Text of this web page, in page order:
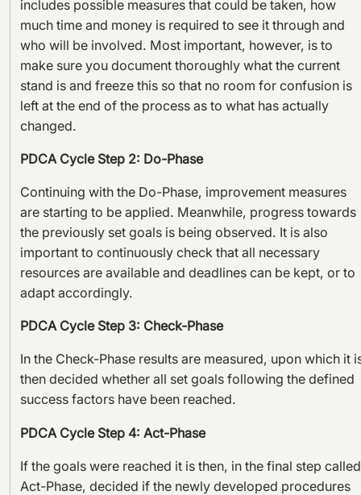
includes possible measures that could be taken, how
much time and money is required to see it through and
who will be involved. Most important, however, is to
make sure you document thoroughly what the current
stand is and freeze this so that no room for confusion is
left at the end of the process as to what has actually
changed.
PDCA Cycle Step 2: Do-Phase
Continuing with the Do-Phase, improvement measures
are starting to be applied. Meanwhile, progress towards
the previously set goals is being observed. It is also
important to continuously check that all necessary
resources are available and deadlines can be kept, or to
adapt accordingly.
PDCA Cycle Step 3: Check-Phase
In the Check-Phase results are measured, upon which it
then decided whether all set goals following the defined
success factors have been reached.
PDCA Cycle Step 4: Act-Phase
If the goals were reached it is then, in the final step called
Act-Phase, decided if the newly developed procedures